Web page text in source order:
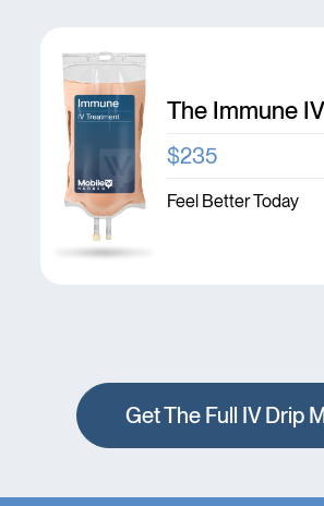
The Immune
$235
Feel Better Today
Get The Full IV Drip